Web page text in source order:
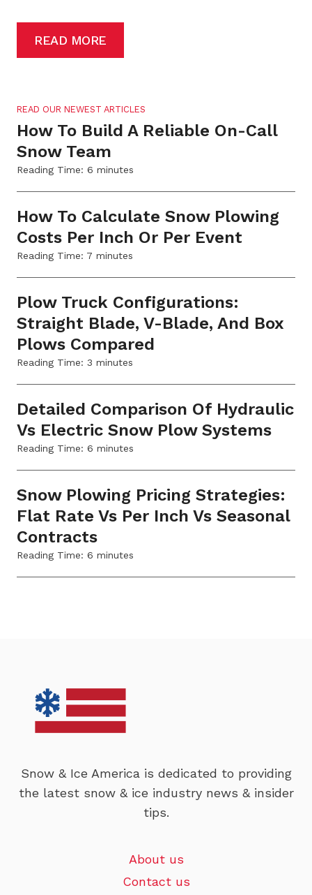
READ MORE
READ OUR NEWEST ARTICLES
How To Build A Reliable On-Call
Snow Team
Reading Time: 6 minutes
How To Calculate Snow Plowing
Costs Per Inch Or Per Event
Reading Time: 7 minutes
Plow Truck Configurations:
Straight Blade, V-Blade, And Box
Plows Compared
Reading Time: 3 minutes
Detailed Comparison Of Hydraulic
Vs Electric Snow Plow Systems
Reading Time: 6 minutes
Snow Plowing Pricing Strategies:
Flat Rate Vs Per Inch Vs Seasonal
Contracts
Reading Time: 6 minutes
Snow & Ice America is dedicated to providing
the latest snow & ice industry news & insider
tips.
About us
Contact us